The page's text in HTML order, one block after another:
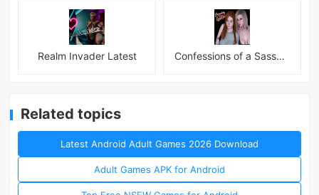
Realm Invader Latest Confessions of a Sassy Girl
Related topics
Latest Android Adult Games 2026 Download
Adult Games APK for Android